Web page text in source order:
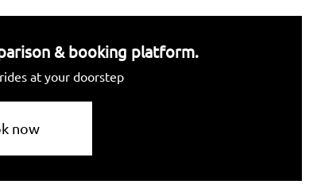
& booking platform.
at your doorstep
now